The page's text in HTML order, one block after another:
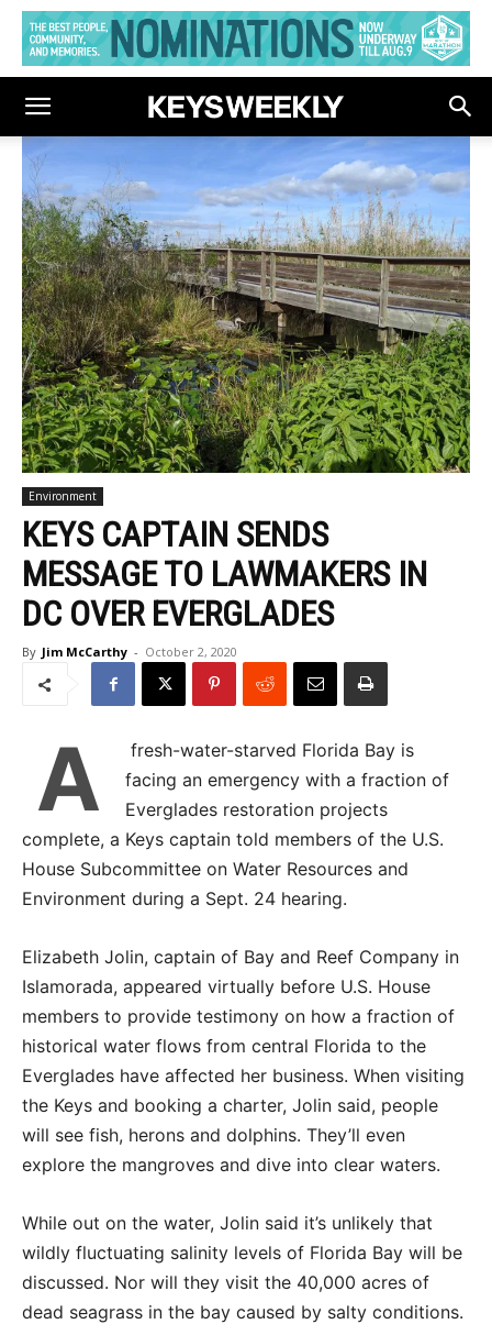
Environment
KEYS CAPTAIN SENDS
MESSAGE TO LAWMAKERS IN
DC OVER EVERGLADES
By Jim McCarthy - October 2, 2020
A
fresh-water-starved Florida Bay is
facing an emergency with a fraction of
Everglades restoration projects
complete, a Keys captain told members of the U.S.
House Subcommittee on Water Resources and
Environment during a Sept. 24 hearing.
Elizabeth Jolin, captain of Bay and Reef Company in
Islamorada, appeared virtually before U.S. House
members to provide testimony on how a fraction of
historical water flows from central Florida to the
Everglades have affected her business. When visiting
the Keys and booking a charter, Jolin said, people
will see fish, herons and dolphins. They’ll even
explore the mangroves and dive into clear waters.
While out on the water, Jolin said it’s unlikely that
wildly fluctuating salinity levels of Florida Bay will be
discussed. Nor will they visit the 40,000 acres of
dead seagrass in the bay caused by salty conditions.